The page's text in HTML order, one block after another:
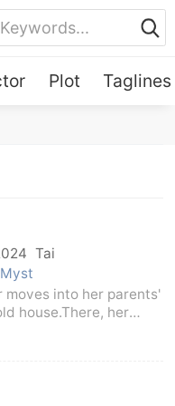
Plot Taglines
Tai
Myst
moves into her parents'
house.There, her